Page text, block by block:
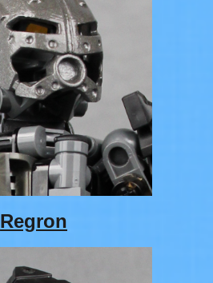
Regron